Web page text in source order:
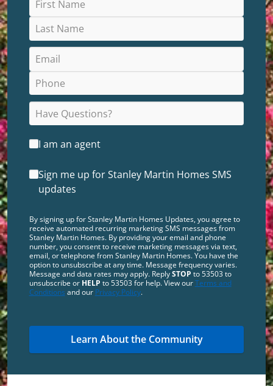
I am an agent
Sign me up for Stanley Martin Homes SMS
updates
By signing up for Stanley Martin Homes Updates, you agree to
receive automated recurring marketing SMS messages from
Stanley Martin Homes. By providing your email and phone
number, you consent to receive marketing messages via text,
email, or telephone from Stanley Martin Homes. You have the
option to unsubscribe at any time. Message frequency varies.
Message and data rates may apply. ReplySTOP to 53503 to
unsubscribe or HELP to 53503 for help. View ourTerms and
Conditions and our Privacy Policy.